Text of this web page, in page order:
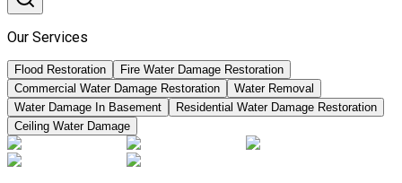
Our Services
Flood Restoration
Fire Water Damage Restoration
Commercial Water Damage Restoration
Water Removal
Water Damage In Basement
Residential Water Damage Restoration
Ceiling Water Damage